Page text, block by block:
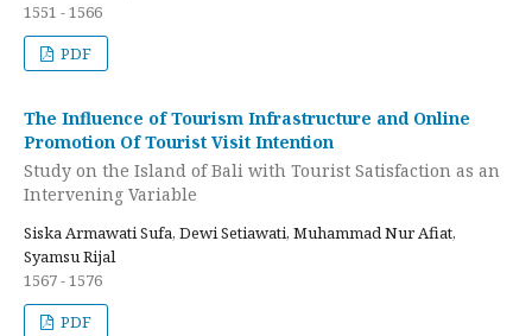
1551 - 1566
PDF
The Influence of Tourism Infrastructure and Online
Promotion Of Tourist Visit Intention
Study on the Island of Bali with Tourist Satisfaction as an
Intervening Variable
Siska Armawati Sufa, Dewi Setiawati, Muhammad Nur Afiat,
Syamsu Rijal
1567 - 1576
PDF